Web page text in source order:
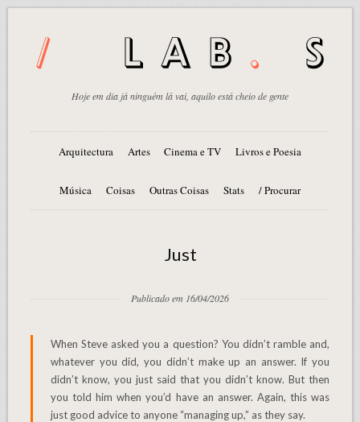
Hoje em dia já ninguém lá vai, aquilo está cheio de gente
Arquitectura Artes Cinema e TV Livros e Poesia
Música Coisas Outras Coisas Stats / Procurar
Just
Publicado em 16/04/2026
When Steve asked you a question? You didn’t ramble and,
whatever you did, you didn’t make up an answer. If you
didn’t know, you just said that you didn’t know. But then
you told him when you’d have an answer. Again, this was
just good advice to anyone “managing up,” as they say.